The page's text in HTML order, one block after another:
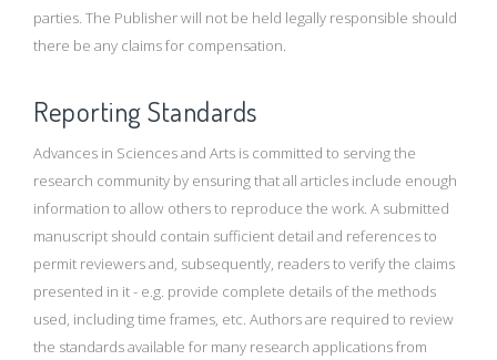
parties. The Publisher will not be held legally responsible should
there be any claims for compensation.
Reporting Standards
Advances in Sciences and Arts is committed to serving the
research community by ensuring that all articles include enough
information to allow others to reproduce the work. A submitted
manuscript should contain sufficient detail and references to
permit reviewers and, subsequently, readers to verify the claims
presented in it - e.g. provide complete details of the methods
used, including time frames, etc. Authors are required to review
the standards available for many research applications from